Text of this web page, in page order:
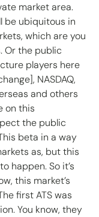
market area.
be ubiquitous in
which are you
Or the public
players here
NASDAQ,
and others
on this
the public
beta in a way
as, but this
happen. So it’s
this market’s
first ATS was
You know, they